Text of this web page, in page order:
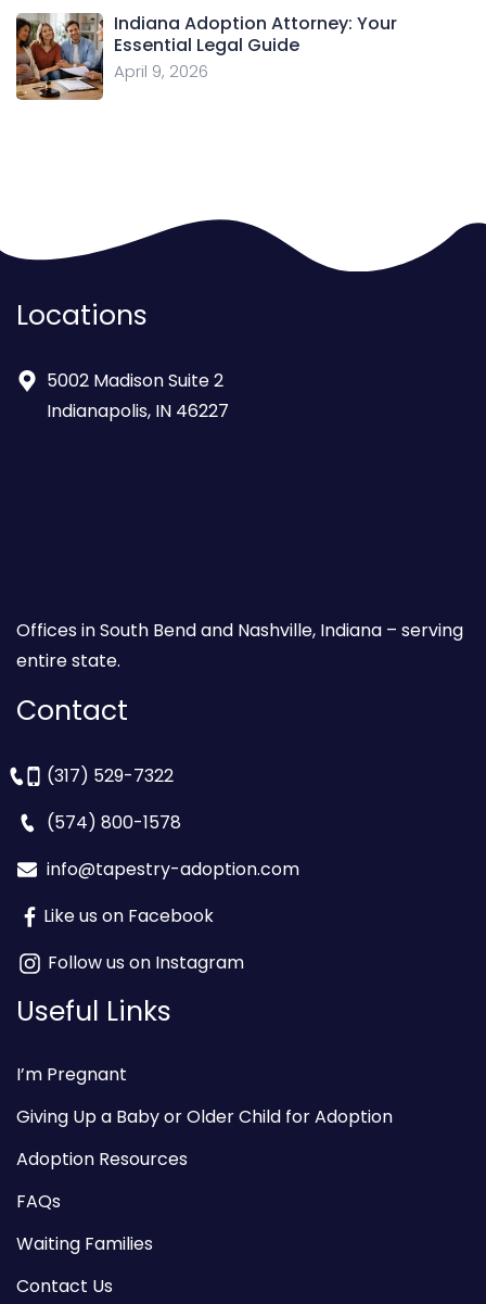
Indiana Adoption Attorney: Your
Essential Legal Guide
April 9, 2026
Locations
5002 Madison Suite 2
Indianapolis, IN 46227
Offices in South Bend and Nashville, Indiana – serving
entire state.
Contact
(317) 529-7322
(574) 800-1578
info@tapestry-adoption.com
Like us on Facebook
Follow us on Instagram
Useful Links
I’m Pregnant
Giving Up a Baby or Older Child for Adoption
Adoption Resources
FAQs
Waiting Families
Contact Us